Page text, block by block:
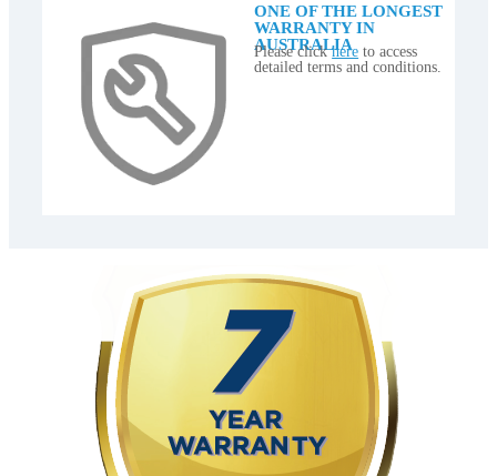
ONE OF THE LONGEST
WARRANTY IN
AUSTRALIA
Please clickhere to access
detailed terms and conditions.